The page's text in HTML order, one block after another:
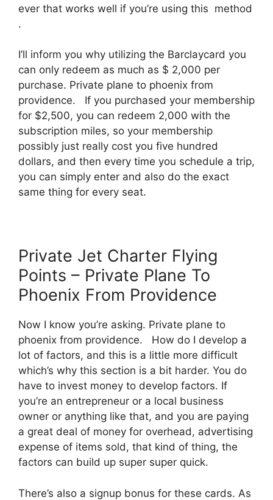
ever that works well if you’re using this method
.
I’ll inform you why utilizing the Barclaycard you
can only redeem as much as $ 2,000 per
purchase. Private plane to phoenix from
providence. If you purchased your membership
for $2,500, you can redeem 2,000 with the
subscription miles, so your membership
possibly just really cost you five hundred
dollars, and then every time you schedule a trip,
you can simply enter and also do the exact
same thing for every seat.
Private Jet Charter Flying
Points – Private Plane To
Phoenix From Providence
Now I know you’re asking. Private plane to
phoenix from providence. How do I develop a
lot of factors, and this is a little more difficult
which’s why this section is a bit harder. You do
have to invest money to develop factors. If
you’re an entrepreneur or a local business
owner or anything like that, and you are paying
a great deal of money for overhead, advertising
expense of items sold, that kind of thing, the
factors can build up super super quick.
There’s also a signup bonus for these cards. As